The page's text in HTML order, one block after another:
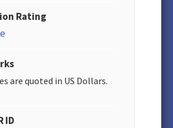
Rating
are quoted in US Dollars.
ID